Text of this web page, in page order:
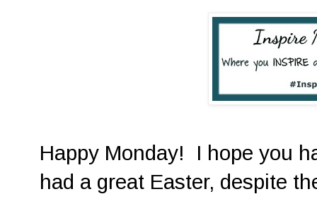
Happy Monday! I hope you
had a great Easter, despite